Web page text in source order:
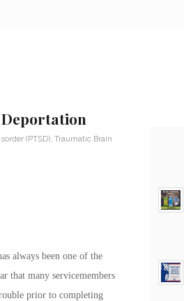
Deportation
(PTSD), Traumatic Brain
always been one of the
that many servicemembers
prior to completing